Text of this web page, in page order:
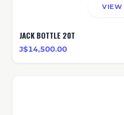
VIEW
JACK BOTTLE 20T
J$14,500.00